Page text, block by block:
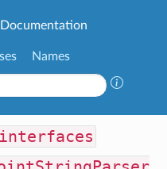
Names
interfaces